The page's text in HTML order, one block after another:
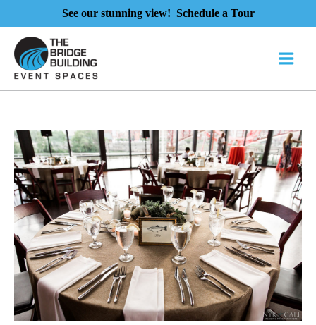
See our stunning view! Schedule a Tour
content